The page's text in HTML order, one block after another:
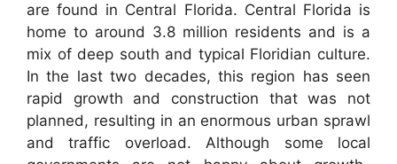
are found in Central Florida. Central Florida is
home to around 3.8 million residents and is a
mix of deep south and typical Floridian culture.
In the last two decades, this region has seen
rapid growth and construction that was not
planned, resulting in an enormous urban sprawl
and traffic overload. Although some local